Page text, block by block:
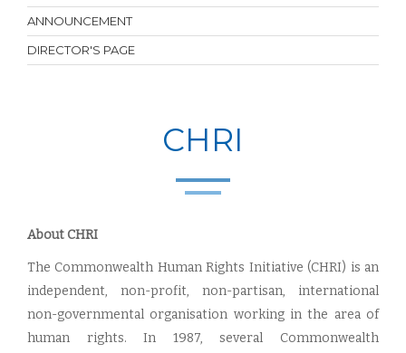
ANNOUNCEMENT
DIRECTOR'S PAGE
CHRI
About CHRI
The Commonwealth Human Rights Initiative (CHRI) is an
independent, non-profit, non-partisan, international
non-governmental organisation working in the area of
human rights. In 1987, several Commonwealth